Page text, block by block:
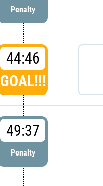
Penalty
44:46
GOAL!!!
49:37
Penalty